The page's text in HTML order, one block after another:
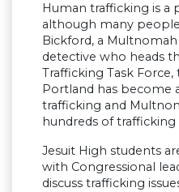
Human trafficking is
although many
Bickford, a Multnomah
detective who heads
Trafficking Task
Portland has become
trafficking and
hundreds of trafficking
Jesuit High students
with Congressional
discuss trafficking